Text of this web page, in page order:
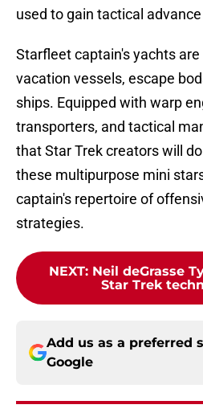
used to gain tactical
Starfleet captain's yachts
vacation vessels, escape
ships. Equipped with warp
transporters, and tactical
that Star Trek creators will
these multipurpose mini
captain's repertoire of
strategies.
NEXT: Neil deGrasse
Star Trek
Add us as a preferred
Google